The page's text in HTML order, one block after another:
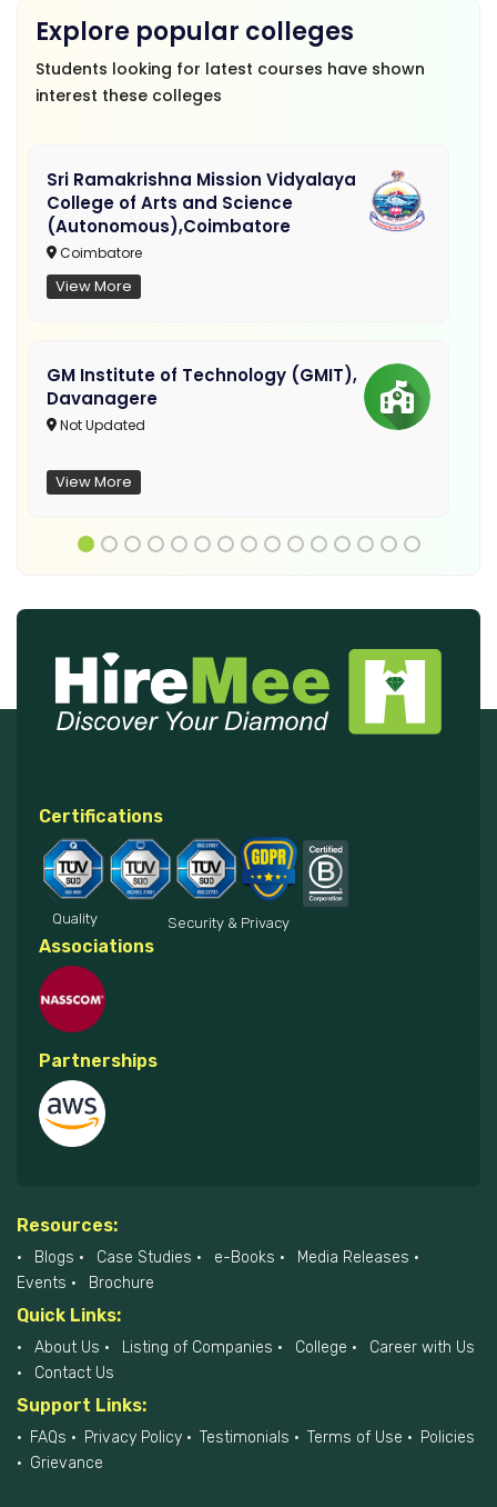
Explore popular colleges
Students looking for latest courses have shown
interest these colleges
Sri Ramakrishna Mission Vidyalaya
College of Arts and Science
(Autonomous),Coimbatore
Coimbatore
View More
GM Institute of Technology (GMIT),
Davanagere
Not Updated
View More
Certifications
Quality Security & Privacy
Associations
Partnerships
Resources:
Blogs Case Studies e-Books
Media Releases
Events
Brochure
Quick Links:
About Us Listing of Companies College
Career with Us
Contact Us
Support Links:
FAQs Privacy Policy Testimonials Terms of Use
Policies
Grievance